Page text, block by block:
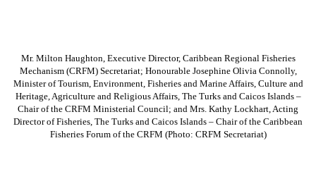
Mr. Milton Haughton, Executive Director, Caribbean Regional Fisheries
Mechanism (CRFM) Secretariat; Honourable Josephine Olivia Connolly,
Minister of Tourism, Environment, Fisheries and Marine Affairs, Culture and
Heritage, Agriculture and Religious Affairs, The Turks and Caicos Islands –
Chair of the CRFM Ministerial Council; and Mrs. Kathy Lockhart, Acting
Director of Fisheries, The Turks and Caicos Islands – Chair of the Caribbean
Fisheries Forum of the CRFM (Photo: CRFM Secretariat)